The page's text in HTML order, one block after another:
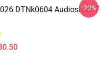
DTNk0604 Audioslave T-
-20%